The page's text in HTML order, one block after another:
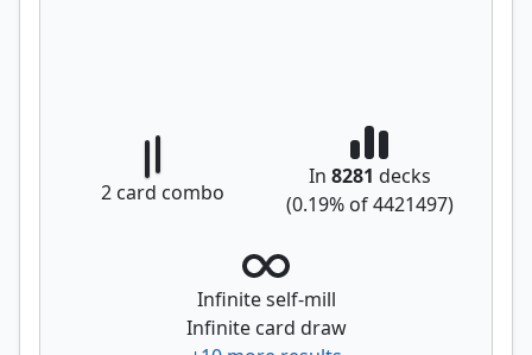
2 card combo
In 8281 decks
(0.19% of4421497)
Infinite self-mill
Infinite card draw